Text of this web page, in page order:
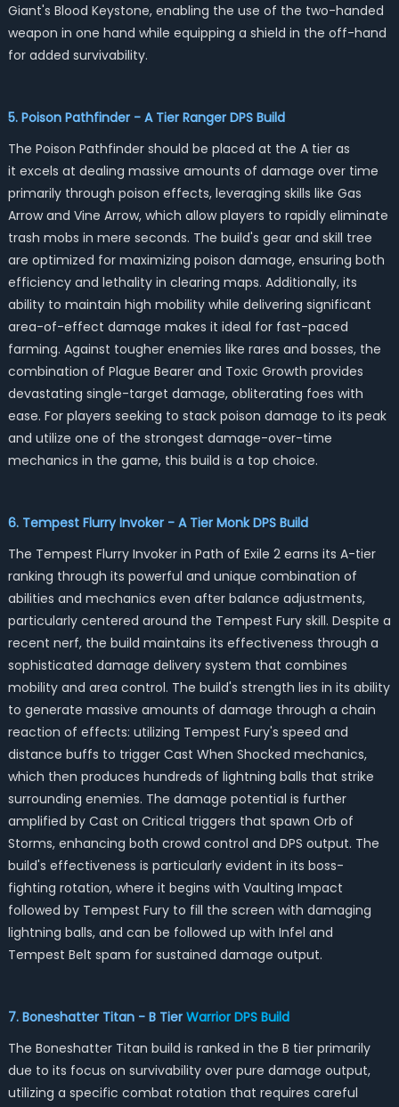
Giant's Blood Keystone, enabling the use of the two-handed
weapon in one hand while equipping a shield in the off-hand
for added survivability.
5. Poison Pathfinder - A Tier Ranger DPS Build
The Poison Pathfinder should be placed at the A tier as
it excels at dealing massive amounts of damage over time
primarily through poison effects, leveraging skills like Gas
Arrow and Vine Arrow, which allow players to rapidly eliminate
trash mobs in mere seconds. The build's gear and skill tree
are optimized for maximizing poison damage, ensuring both
efficiency and lethality in clearing maps. Additionally, its
ability to maintain high mobility while delivering significant
area-of-effect damage makes it ideal for fast-paced
farming. Against tougher enemies like rares and bosses, the
combination of Plague Bearer and Toxic Growth provides
devastating single-target damage, obliterating foes with
ease. For players seeking to stack poison damage to its peak
and utilize one of the strongest damage-over-time
mechanics in the game, this build is a top choice.
6. Tempest Flurry Invoker - A Tier Monk DPS Build
The Tempest Flurry Invoker in Path of Exile 2 earns its A-tier
ranking through its powerful and unique combination of
abilities and mechanics even after balance adjustments,
particularly centered around the Tempest Fury skill. Despite a
recent nerf, the build maintains its effectiveness through a
sophisticated damage delivery system that combines
mobility and area control. The build's strength lies in its ability
to generate massive amounts of damage through a chain
reaction of effects: utilizing Tempest Fury's speed and
distance buffs to trigger Cast When Shocked mechanics,
which then produces hundreds of lightning balls that strike
surrounding enemies. The damage potential is further
amplified by Cast on Critical triggers that spawn Orb of
Storms, enhancing both crowd control and DPS output. The
build's effectiveness is particularly evident in its boss-
fighting rotation, where it begins with Vaulting Impact
followed by Tempest Fury to fill the screen with damaging
lightning balls, and can be followed up with Infel and
Tempest Belt spam for sustained damage output.
7. Boneshatter Titan - B Tier Warrior DPS Build
The Boneshatter Titan build is ranked in the B tier primarily
due to its focus on survivability over pure damage output,
utilizing a specific combat rotation that requires careful